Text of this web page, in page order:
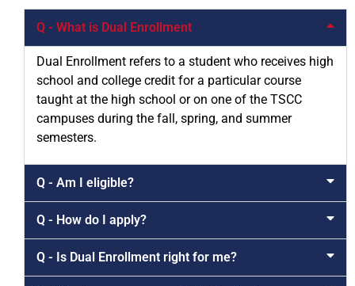
Q - What is Dual Enrollment
Dual Enrollment refers to a student who receives high
school and college credit for a particular course
taught at the high school or on one of the TSCC
campuses during the fall, spring, and summer
semesters.
Q - Am I eligible?
Q - How do I apply?
Q - Is Dual Enrollment right for me?